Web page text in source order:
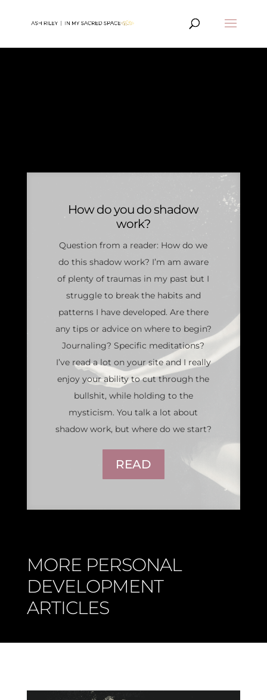
How do you do shadow
work?
Question from a reader: How do we
do this shadow work? I’m am aware
of plenty of traumas in my past but I
struggle to break the habits and
patterns I have developed. Are there
any tips or advice on where to begin?
Journaling? Specific meditations?
I’ve read a lot on your site and I really
enjoy your ability to cut through the
bullshit, while holding to the
mysticism. You talk a lot about
shadow work, but where do we start?
READ
MORE PERSONAL
DEVELOPMENT
ARTICLES